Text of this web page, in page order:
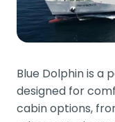
Blue Dolphin is a
designed for
cabin options,